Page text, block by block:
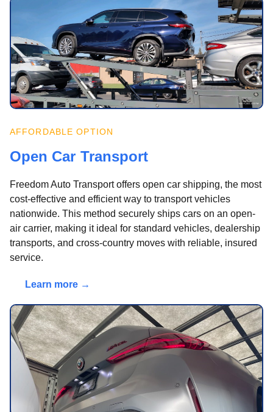
AFFORDABLE OPTION
Open Car Transport
Freedom Auto Transport offers open car shipping, the most
cost-effective and efficient way to transport vehicles
nationwide. This method securely ships cars on an open-
air carrier, making it ideal for standard vehicles, dealership
transports, and cross-country moves with reliable, insured
service.
Learn more →